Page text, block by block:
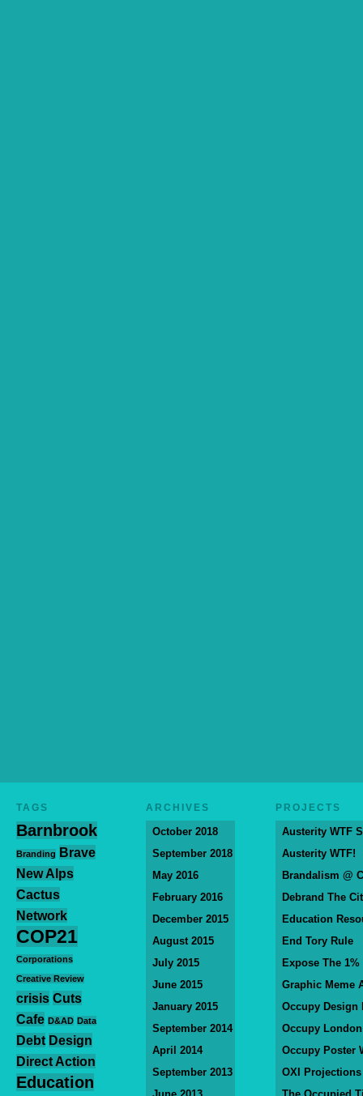
TAGS
Barnbrook
Branding Brave
New Alps
Cactus
Network
COP21
Corporations
Creative Review
crisis Cuts
Cafe D&AD Data
Debt Design
Direct Action
Education
ARCHIVES
October 2018
September 2018
May 2016
February 2016
December 2015
August 2015
July 2015
June 2015
January 2015
September 2014
April 2014
September 2013
PROJECTS
Austerity WTF
Austerity WTF!
Brandalism @
Debrand The
Education
End Tory Rule
Expose The 1%
Graphic Meme
Occupy Design
Occupy
Occupy Poster
OXI Projections